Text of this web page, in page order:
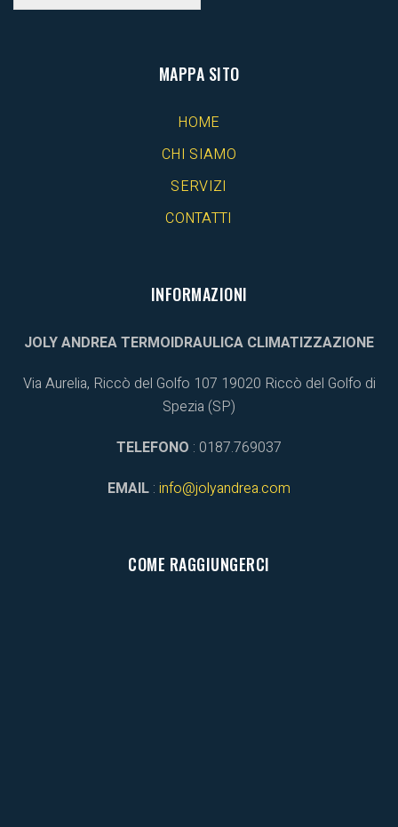
MAPPA SITO
HOME
CHI SIAMO
SERVIZI
CONTATTI
INFORMAZIONI
JOLY ANDREA TERMOIDRAULICA CLIMATIZZAZIONE
Via Aurelia, Riccò del Golfo 107 19020 Riccò del Golfo di
Spezia (SP)
TELEFONO : 0187.769037
EMAIL : info@jolyandrea.com
COME RAGGIUNGERCI